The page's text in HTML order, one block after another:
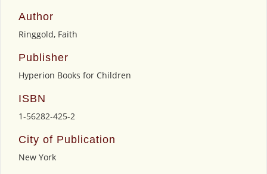
Author
Ringgold, Faith
Publisher
Hyperion Books for Children
ISBN
1-56282-425-2
City of Publication
New York